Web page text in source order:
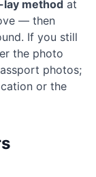
method at
— then
If you still
the photo
photos;
or the